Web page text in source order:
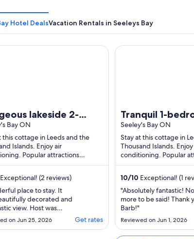
Hotel DealsVacation Rentals in Seeleys Bay
lakeside 2-
cottage in
Bay perfect for
getaway
Bay ON
this cottage in Leeds and the
Islands. Enjoy air
Popular attractions
Point Park and Seeley's Bay
Exceptional! (2 reviews)
place to stay. It
decorated and
view. Host was
on Jun 25, 2026 Get rates
lakeside 2-bedroom cottage in Seeley's Bay
Tranquil 1-
cottage with AC
welcoming
on the
Seeley's Bay ON
Stay at this cottage in
Thousand Islands.
conditioning. Popular
Haskin's Point Park and
10/10 Exceptional! (1
"Absolutely fantastic!
more to be said! Thank
Barb!"
Reviewed on Jun 1, 2026
Tranquil 1-bedroom